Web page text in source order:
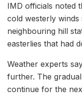
IMD officials noted
cold westerly
neighbouring hill
easterlies that had
Weather experts
further. The
continue for the